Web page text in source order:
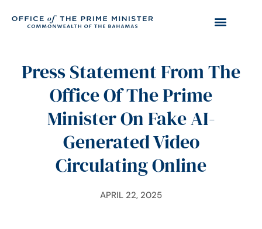
Press Statement From The
Office Of The Prime
Minister On Fake AI-
Generated Video
Circulating Online
APRIL 22, 2025